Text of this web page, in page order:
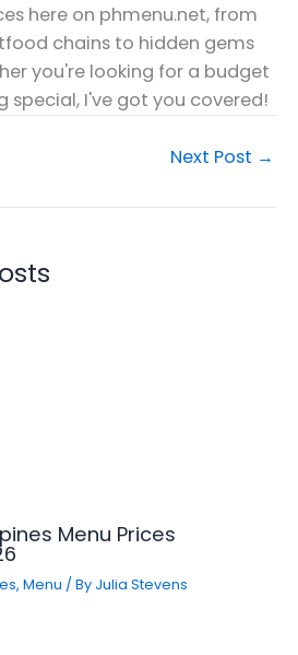
here on phmenu.net, from
chains to hidden gems
you're looking for a budget
special, I've got you covered!
Next Post →
Menu Prices
,Menu / By Julia Stevens